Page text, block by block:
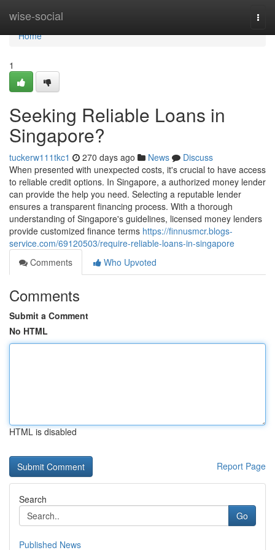
wise-social
Home
Home
1
Seeking Reliable Loans in
Singapore?
tuckerw111tkc1 270 days ago News
Discuss
When presented with unexpected costs, it's crucial to have access
to reliable credit options. In Singapore, a authorized money lender
can provide the help you need. Selecting a reputable lender
ensures a transparent financing process. With a thorough
understanding of Singapore's guidelines, licensed money lenders
provide customized finance terms https://finnusmcr.blogs-
service.com/69120503/require-reliable-loans-in-singapore
Comments
Who Upvoted
Comments
Submit a Comment
No HTML
HTML is disabled
Report Page
Search
Go
Published News